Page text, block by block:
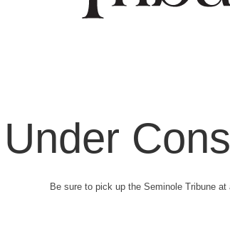
Under
Be sure to pick up the Seminole Tribune